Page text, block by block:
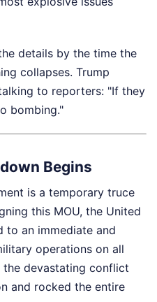
details by the time the
collapses. Trump
to reporters: "If they
bombing."
Begins
is a temporary truce
this MOU, the United
to an immediate and
operations on all
devastating conflict
and rocked the entire